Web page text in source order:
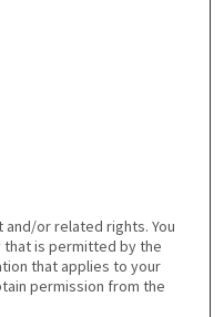
or related rights. You
that is permitted by the
that applies to your
permission from the